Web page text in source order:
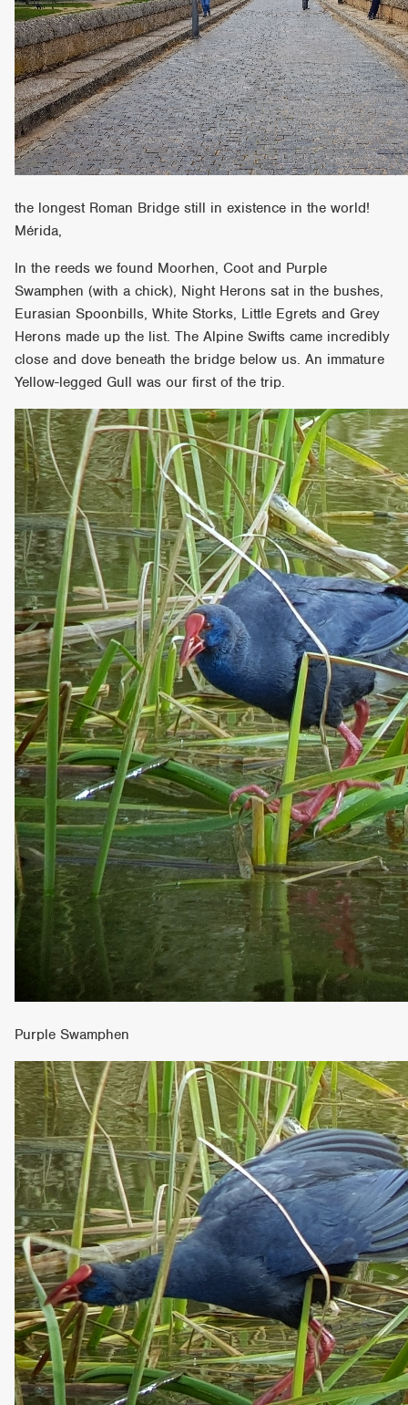
the longest Roman Bridge still in existence in the world!
Mérida,
In the reeds we found Moorhen, Coot and Purple
Swamphen (with a chick), Night Herons sat in the bushes,
Eurasian Spoonbills, White Storks, Little Egrets and Grey
Herons made up the list. The Alpine Swifts came incredibly
close and dove beneath the bridge below us. An immature
Yellow-legged Gull was our first of the trip.
Purple Swamphen